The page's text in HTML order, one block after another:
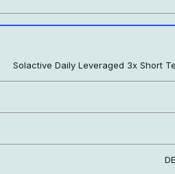
Solactive Daily Leveraged 3x Short